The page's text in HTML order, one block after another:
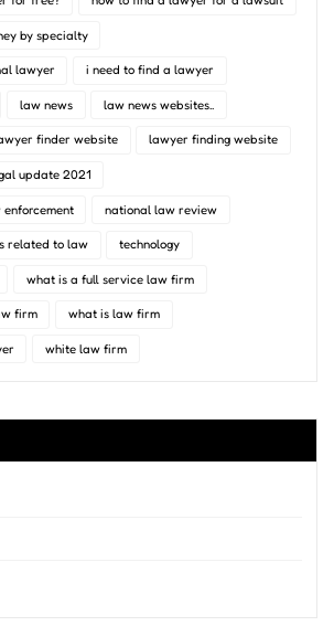
by specialty
lawyer i need to find a lawyer
law news law news websites..
finder website lawyer finding website
update 2021
national law review
related to law technology
what is a full service law firm
firm what is law firm
white law firm